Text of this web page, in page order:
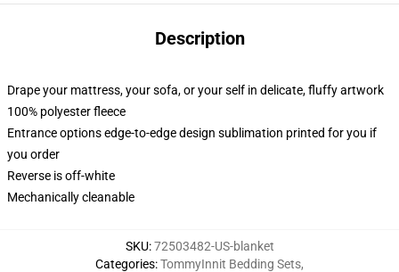
Description
Drape your mattress, your sofa, or your self in delicate, fluffy artwork
100% polyester fleece
Entrance options edge-to-edge design sublimation printed for you if
you order
Reverse is off-white
Mechanically cleanable
SKU:72503482-US-blanket
Categories:TommyInnit Bedding Sets,